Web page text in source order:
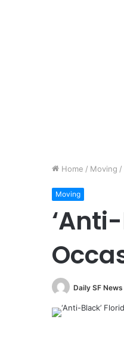
Home / Moving /
Moving
Daily SF News